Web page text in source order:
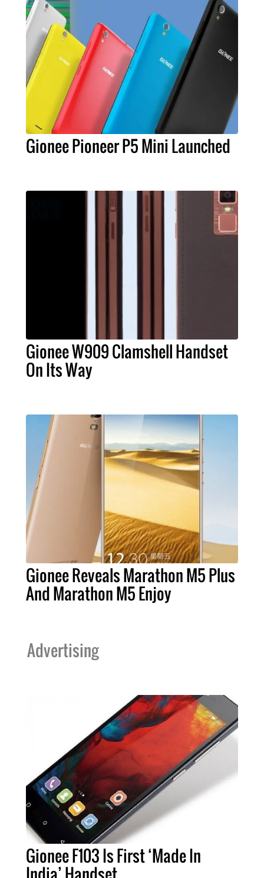
Gionee Pioneer P5 Mini Launched
Gionee W909 Clamshell Handset
On Its Way
Gionee Reveals Marathon M5 Plus
And Marathon M5 Enjoy
Advertising
Gionee F103 Is First ‘Made In